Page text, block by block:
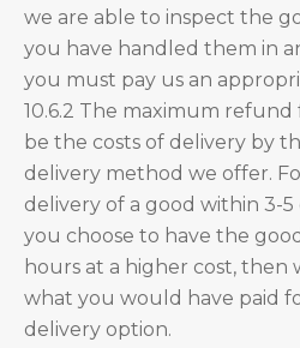
we are able to inspect the
you have handled them in
you must pay us an
10.6.2 The maximum refund
be the costs of delivery by
delivery method we offer.
delivery of a good within 3-
you choose to have the
hours at a higher cost, then
what you would have paid
delivery option.